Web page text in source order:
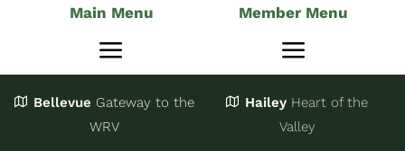
Main Menu
Toggle
Navigation
Stay
Member Menu
Toggle
JoinBellevue Gateway to the
WRV
Hailey Heart of the
Valley